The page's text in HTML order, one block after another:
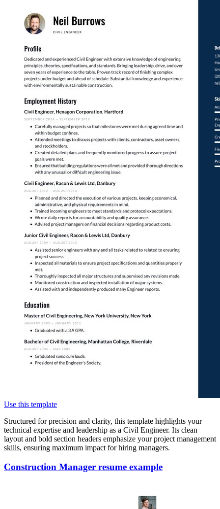
Use this template
Structured for precision and clarity, this template highlights your
technical expertise and leadership as a Civil Engineer. Its clean
layout and bold section headers emphasize your project management
skills, ensuring maximum impact for hiring managers.
Construction Manager resume example